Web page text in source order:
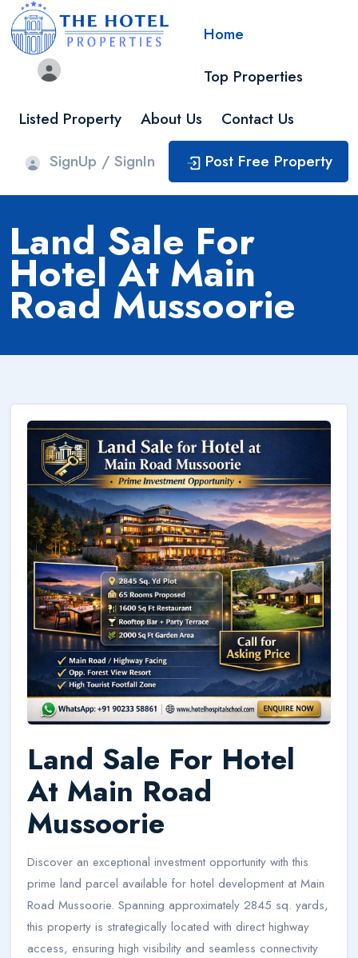
Home
Top Properties
Listed Property
About Us
Contact Us
SignUp / SignIn
Post Free Property
Land Sale For
Hotel At Main
Road Mussoorie
Land Sale For Hotel
At Main Road
Mussoorie
Discover an exceptional investment opportunity with this
prime land parcel available for hotel development at Main
Road Mussoorie. Spanning approximately 2845 sq. yards,
this property is strategically located with direct highway
access, ensuring high visibility and seamless connectivity